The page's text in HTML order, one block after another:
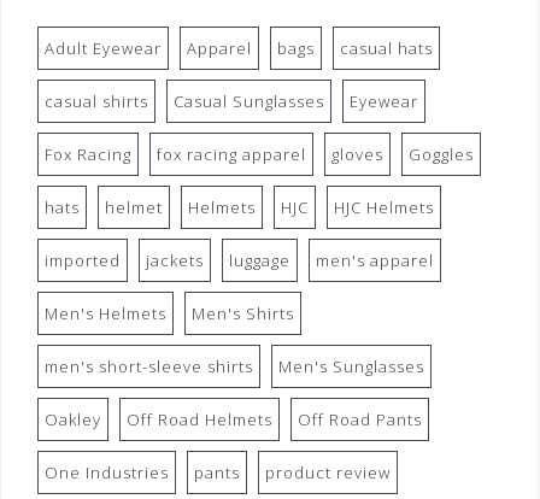
Adult Eyewear Apparel bags casual hats
casual shirts Casual Sunglasses Eyewear
Fox Racing fox racing apparel gloves Goggles
hats helmet Helmets HJC HJC Helmets
imported jackets luggage men's apparel
Men's Helmets Men's Shirts
men's short-sleeve shirts Men's Sunglasses
Oakley Off Road Helmets Off Road Pants
One Industries pants product review